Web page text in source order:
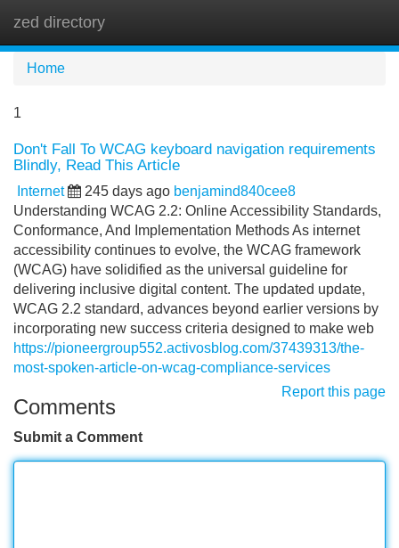
zed directory
Home
1
Don't Fall To WCAG keyboard navigation requirements
Blindly, Read This Article
Internet 245 days ago benjamind840cee8
Understanding WCAG 2.2: Online Accessibility Standards,
Conformance, And Implementation Methods As internet
accessibility continues to evolve, the WCAG framework
(WCAG) have solidified as the universal guideline for
delivering inclusive digital content. The updated update,
WCAG 2.2 standard, advances beyond earlier versions by
incorporating new success criteria designed to make web
https://pioneergroup552.activosblog.com/37439313/the-
most-spoken-article-on-wcag-compliance-services
Report this page
Comments
Submit a Comment